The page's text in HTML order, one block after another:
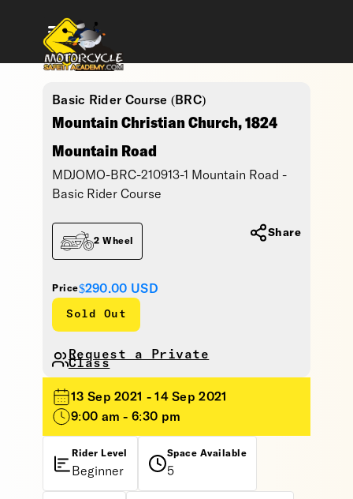
Basic Rider Course (BRC)
Mountain Christian Church, 1824
Mountain Road
MDJOMO-BRC-210913-1 Mountain Road -
Basic Rider Course
Price$290.00 USD
Sold Out
2 Wheel
Request a Private
Class
Share
13 Sep 2021 - 14 Sep 2021
9:00 am - 6:30 pm
Rider Level
Beginner
Space Available
5